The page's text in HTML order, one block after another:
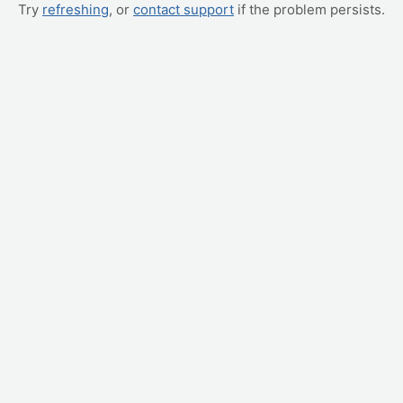
Try refreshing, or contact support if the problem persists.